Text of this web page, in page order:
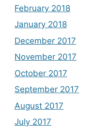
February 2018
January 2018
December 2017
November 2017
October 2017
September 2017
August 2017
July 2017